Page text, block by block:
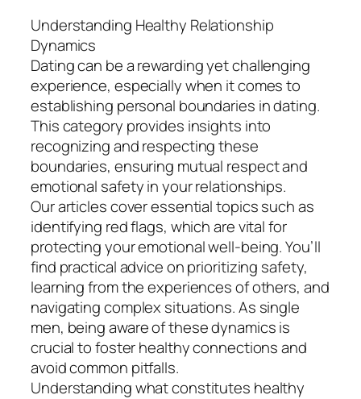
Understanding Healthy Relationship
Dynamics
Dating can be a rewarding yet challenging
experience, especially when it comes to
establishing personal boundaries in dating.
This category provides insights into
recognizing and respecting these
boundaries, ensuring mutual respect and
emotional safety in your relationships.
Our articles cover essential topics such as
identifying red flags, which are vital for
protecting your emotional well-being. You’ll
find practical advice on prioritizing safety,
learning from the experiences of others, and
navigating complex situations. As single
men, being aware of these dynamics is
crucial to foster healthy connections and
avoid common pitfalls.
Understanding what constitutes healthy